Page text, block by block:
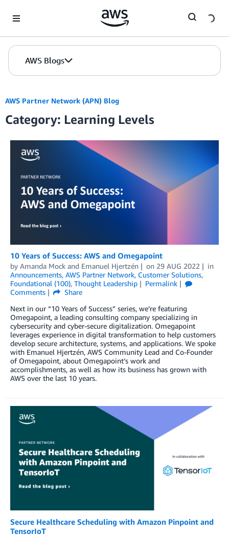
AWS Blogs
AWS Partner Network (APN) Blog
Category: Learning Levels
10 Years of Success: AWS and Omegapoint
by Amanda Mock and Emanuel Hjertzén on 29 AUG 2022
in
Announcements, AWS Partner Network, Customer Solutions,
Foundational (100), Thought Leadership
Permalink
Comments
Share
Next in our “10 Years of Success” series, we’re featuring
Omegapoint, a leading consulting company specializing in
cybersecurity and cyber-secure digitalization. Omegapoint
leverages experience in digital transformation to help customers
develop secure architecture, systems, and applications. We spoke
with Emanuel Hjertzén, AWS Community Lead and Co-Founder
of Omegapoint, about Omegapoint’s work and
accomplishments, as well as how its business has grown with
AWS over the last 10 years.
Secure Healthcare Scheduling with Amazon Pinpoint and
TensorIoT